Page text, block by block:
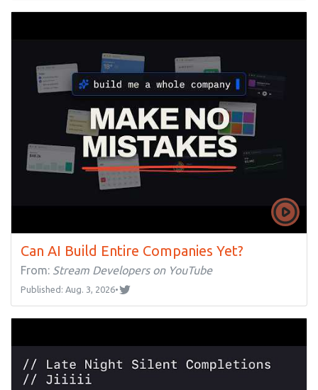
Can AI Build Entire Companies Yet?
From: Stream Developers on YouTube
Published: Aug. 3, 2026•